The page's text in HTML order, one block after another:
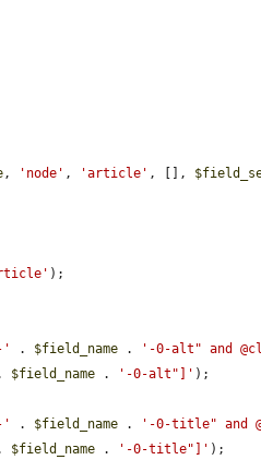
, 'node' , 'article' , [],
);
' . $field_name .
'-0-alt" and
$field_name . '-0-alt"]' );
' . $field_name .
'-0-title" and
$field_name . '-0-title"]' );